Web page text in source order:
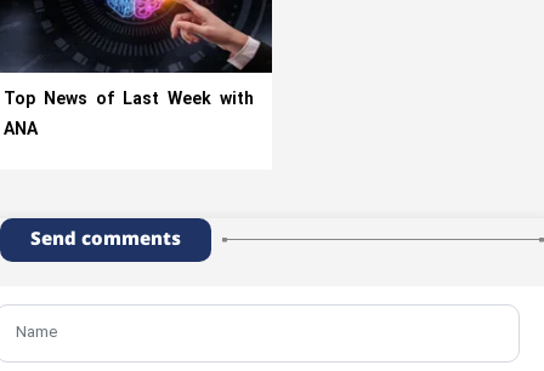
Top News of Last Week with
ANA
Send comments